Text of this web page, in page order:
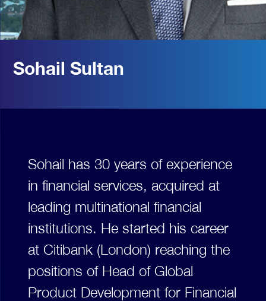
Sohail Sultan
Sohail has 30 years of experience
in financial services, acquired at
leading multinational financial
institutions. He started his career
at Citibank (London) reaching the
positions of Head of Global
Product Development for Financial